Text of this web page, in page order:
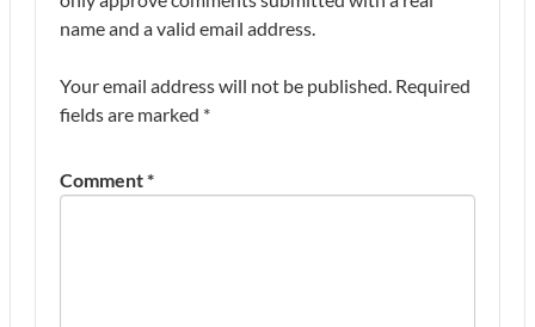
name and a valid email address.
Your email address will not be published. Required
fields are marked *
Comment*